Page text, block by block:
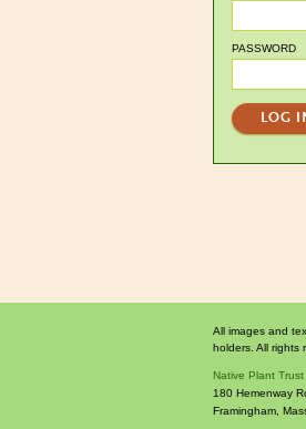
PASSWORD
All images and
holders. All rights
Native Plant Trust
180 Hemenway
Framingham,